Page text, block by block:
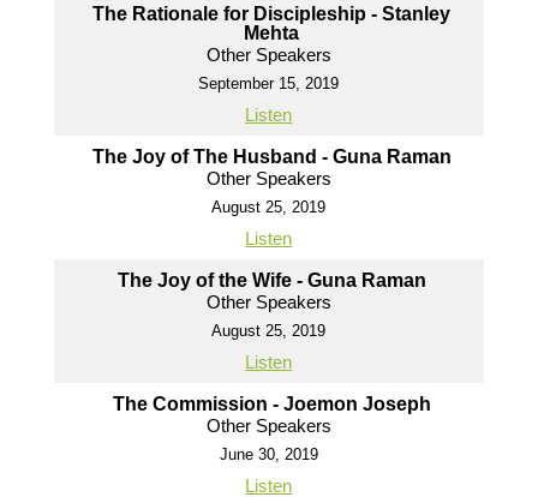
The Rationale for Discipleship - Stanley
Mehta
Other Speakers
September 15, 2019
Listen
The Joy of The Husband - Guna Raman
Other Speakers
August 25, 2019
Listen
The Joy of the Wife - Guna Raman
Other Speakers
August 25, 2019
Listen
The Commission - Joemon Joseph
Other Speakers
June 30, 2019
Listen